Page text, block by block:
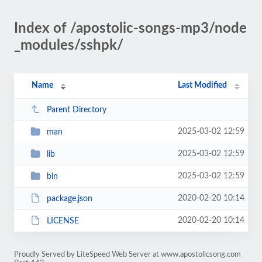
Index of /apostolic-songs-mp3/node
_modules/sshpk/
Name Last Modified
Parent Directory
man 2025-03-02 12:59
lib 2025-03-02 12:59
bin 2025-03-02 12:59
package.json 2020-02-20 10:14
LICENSE 2020-02-20 10:14
Proudly Served by LiteSpeed Web Server at www.apostolicsong.com